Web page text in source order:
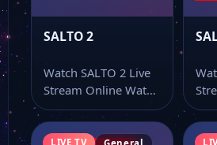
SALTO 2
Watch SALTO 2 Live
Stream Online Watch
SALTO 2 live TV
online…
LIVE TV